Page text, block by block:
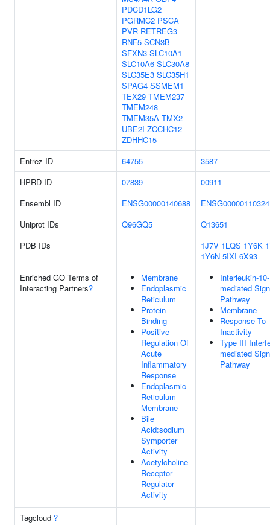
PDCD1LG2
PGRMC2 PSCA
PVR RETREG3
RNF5 SCN3B
SFXN3 SLC10A1
SLC10A6 SLC30A8
SLC35E3 SLC35H1
SPAG4 SSMEM1
TEX29 TMEM237
TMEM248
TMEM35A TMX2
UBE2I ZCCHC12
ZDHHC15
Entrez ID 64755
3587
HPRD ID
07839
00911
Ensembl ID
ENSG00000140688
ENSG00000110324
Uniprot IDs
Q96GQ5
Q13651
PDB IDs
1J7V 1LQS 1Y6K
1Y6N 5IXI 6X93
Enriched GO Terms of
Interacting Partners?
Membrane
Endoplasmic
Reticulum
Protein
Binding
Positive
Regulation Of
Acute
Inflammatory
Response
Endoplasmic
Reticulum
Membrane
Bile
Acid:sodium
Symporter
Activity
Acetylcholine
Receptor
Regulator
Activity
Interleukin-10-
mediated
Pathway
Membrane
Response To
Inactivity
Type III
mediated
Pathway
Tagcloud ?